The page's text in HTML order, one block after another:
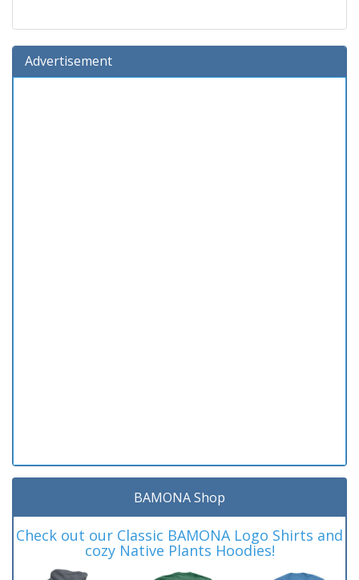
Advertisement
BAMONA Shop
Check out our Classic BAMONA Logo Shirts and
cozy Native Plants Hoodies!